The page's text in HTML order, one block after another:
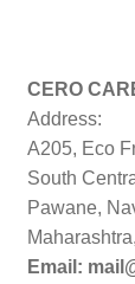
CERO
Address:
A205, Eco
South
Pawane,
Email: